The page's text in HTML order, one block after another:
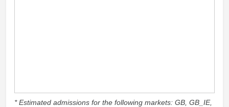
* Estimated admissions for the following markets: GB, GB_IE,